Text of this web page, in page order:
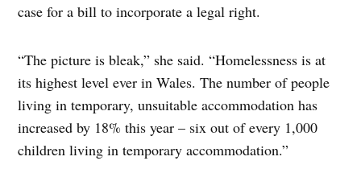
case for a bill to incorporate a legal right.
“The picture is bleak,” she said. “Homelessness is at
its highest level ever in Wales. The number of people
living in temporary, unsuitable accommodation has
increased by 18% this year – six out of every 1,000
children living in temporary accommodation.”